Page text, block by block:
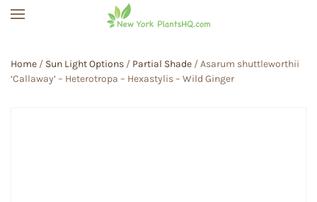
Home / Sun Light Options / Partial Shade / Asarum shuttleworthii
‘Callaway’ – Heterotropa – Hexastylis – Wild Ginger